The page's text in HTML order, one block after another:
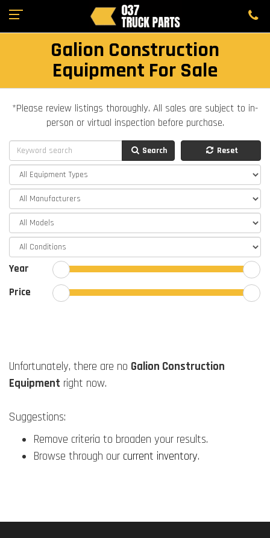
Galion Construction
Equipment For Sale
*Please review listings thoroughly. All sales are subject to in-
person or virtual inspection before purchase.
Search Reset
Year
Price
Unfortunately, there are no Galion Construction
Equipment right now.
Suggestions:
Remove criteria to broaden your results.
Browse through our current inventory.